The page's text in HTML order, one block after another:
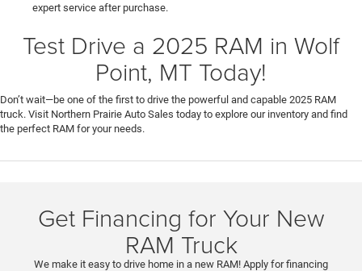
expert service after purchase.
Test Drive a 2025 RAM in Wolf
Point, MT Today!
Don’t wait—be one of the first to drive the powerful and capable 2025 RAM
truck. Visit Northern Prairie Auto Sales today to explore our inventory and find
the perfect RAM for your needs.
Get Financing for Your New
RAM Truck
We make it easy to drive home in a new RAM! Apply for financing